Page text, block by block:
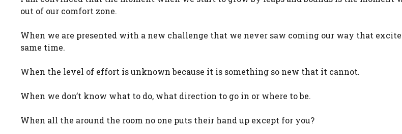
out of our comfort zone.
When we are presented with a new challenge that we never saw coming our way that
same time.
When the level of effort is unknown because it is something so new that it cannot.
When we don’t know what to do, what direction to go in or where to be.
When all the around the room no one puts their hand up except for you?